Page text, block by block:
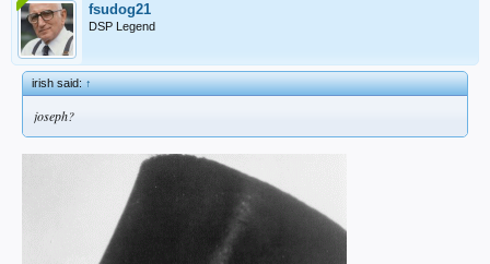
fsudog21
DSP Legend
irish said:↑
joseph?